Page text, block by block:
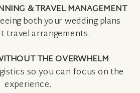
& TRAVEL MANAGEMENT
both your wedding plans
travel arrangements.
THE OVERWHELM
so you can focus on the
experience.